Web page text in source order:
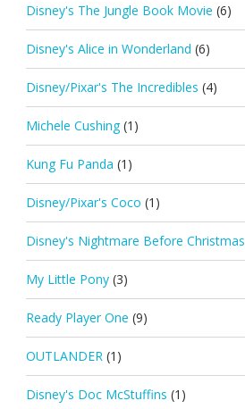
Disney's The Jungle Book Movie (6)
Disney's Alice in Wonderland (6)
Disney/Pixar's The Incredibles (4)
Michele Cushing (1)
Kung Fu Panda (1)
Disney/Pixar's Coco (1)
Disney's Nightmare Before Christmas
My Little Pony (3)
Ready Player One (9)
OUTLANDER (1)
Disney's Doc McStuffins (1)